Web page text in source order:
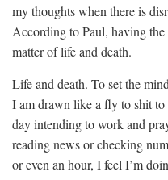
my thoughts when there is
According to Paul, having
matter of life and death.
Life and death. To set the
I am drawn like a fly to shit to
day intending to work and
reading news or checking
or even an hour, I feel I’m